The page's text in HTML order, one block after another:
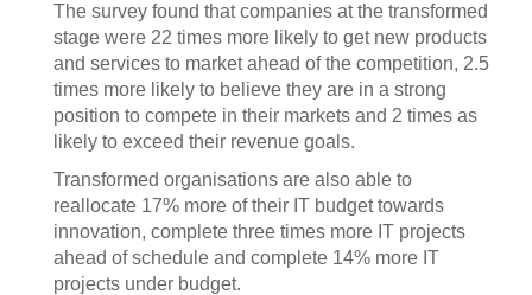
The survey found that companies at the transformed
stage were 22 times more likely to get new products
and services to market ahead of the competition, 2.5
times more likely to believe they are in a strong
position to compete in their markets and 2 times as
likely to exceed their revenue goals.
Transformed organisations are also able to
reallocate 17% more of their IT budget towards
innovation, complete three times more IT projects
ahead of schedule and complete 14% more IT
projects under budget.